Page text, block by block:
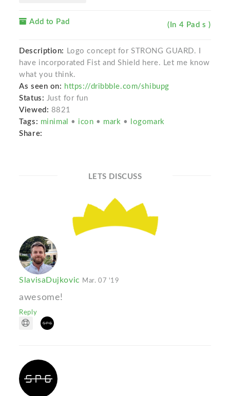
Add to Pad (In 4 Pad s )
Description:
Logo concept for STRONG GUARD. I
have incorporated Fist and Shield here. Let me know
what you think.
As seen on: https://dribbble.com/shibupg
Status: Just for fun
Viewed: 8821
Tags: minimal • icon • mark •
logomark
Share:
LETS DISCUSS
SlavisaDujkovic Mar. 07 '19
awesome!
Reply